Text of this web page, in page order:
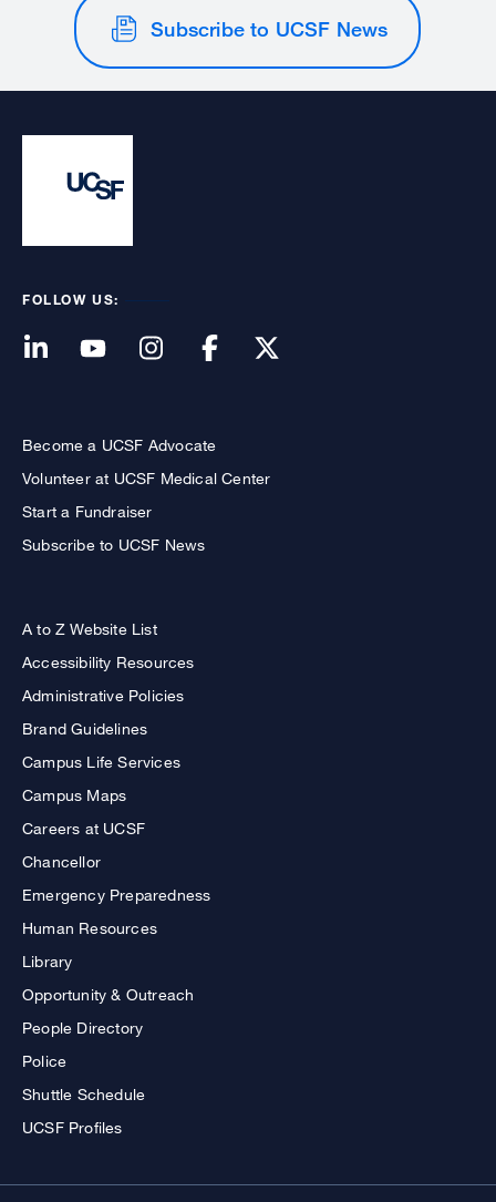
Subscribe to UCSF News
FOLLOW US:
Become a UCSF Advocate
Volunteer at UCSF Medical Center
Start a Fundraiser
Subscribe to UCSF News
A to Z Website List
Accessibility Resources
Administrative Policies
Brand Guidelines
Campus Life Services
Campus Maps
Careers at UCSF
Chancellor
Emergency Preparedness
Human Resources
Library
Opportunity & Outreach
People Directory
Police
Shuttle Schedule
UCSF Profiles